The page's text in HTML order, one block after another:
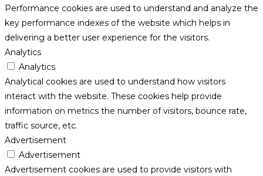
Performance cookies are used to understand and analyze the
key performance indexes of the website which helps in
delivering a better user experience for the visitors.
Analytics
Analytics
Analytical cookies are used to understand how visitors
interact with the website. These cookies help provide
information on metrics the number of visitors, bounce rate,
traffic source, etc.
Advertisement
Advertisement
Advertisement cookies are used to provide visitors with